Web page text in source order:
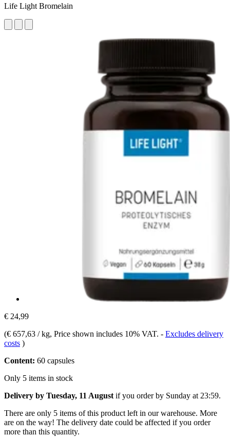
Life Light Bromelain
€ 24,99
(€ 657,63 / kg, Price shown includes 10% VAT. - Excludes delivery
costs )
Content: 60 capsules
Only 5 items in stock
Delivery by Tuesday, 11 August if you order by Sunday at 23:59.
There are only 5 items of this product left in our warehouse. More
are on the way! The delivery date could be affected if you order
more than this quantity.